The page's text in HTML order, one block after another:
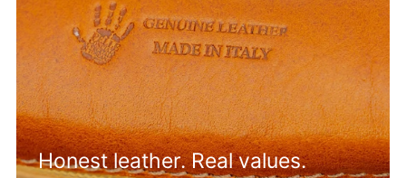
Honest leather. Real values.